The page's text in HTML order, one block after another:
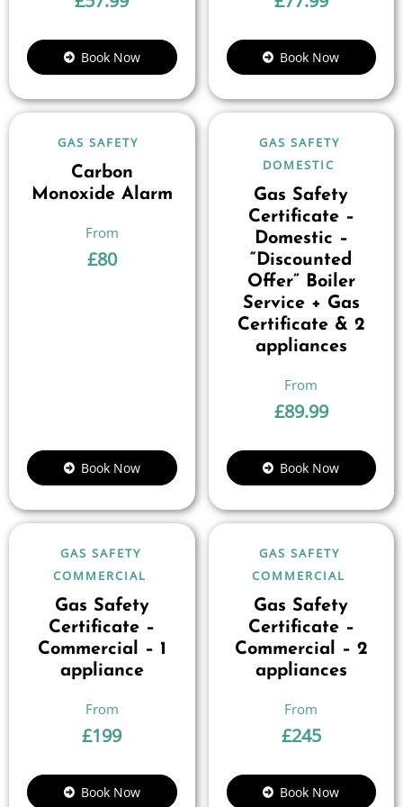
Book Now Book Now
GAS SAFETY
Carbon
Monoxide Alarm
£80
Book Now
GAS SAFETY
DOMESTIC
Gas Safety
Certificate –
Domestic –
“Discounted
Offer” Boiler
Service + Gas
Certificate & 2
appliances
£89.99
Book Now
GAS SAFETY
COMMERCIAL
Gas Safety
Certificate –
Commercial – 1
appliance
£199
Book Now
GAS SAFETY
COMMERCIAL
Gas Safety
Certificate –
Commercial – 2
appliances
£245
Book Now